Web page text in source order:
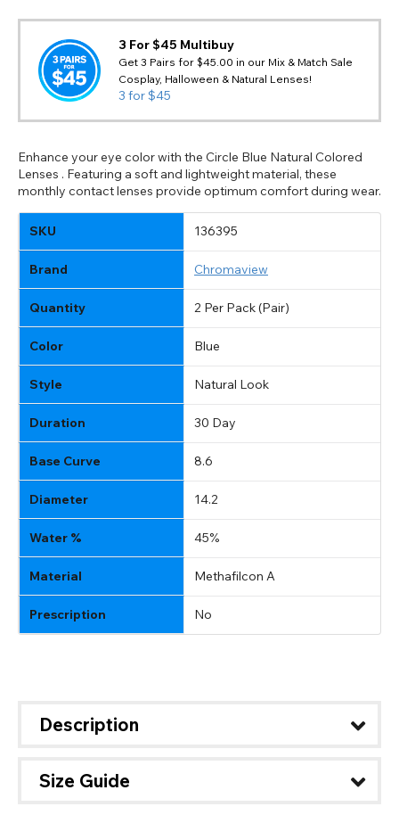
3 For $45 Multibuy
Get 3 Pairs for $45.00 in our Mix & Match Sale
Cosplay, Halloween & Natural Lenses!
3 for $45
Enhance your eye color with the Circle Blue Natural Colored
Lenses . Featuring a soft and lightweight material, these
monthly contact lenses provide optimum comfort during wear.
SKU 136395
Brand Chromaview
Quantity 2 Per Pack (Pair)
Color Blue
Style Natural Look
Duration 30 Day
Base Curve 8.6
Diameter 14.2
Water % 45%
Material Methafilcon A
Prescription No
Description
Size Guide
CHANGE LOCATION